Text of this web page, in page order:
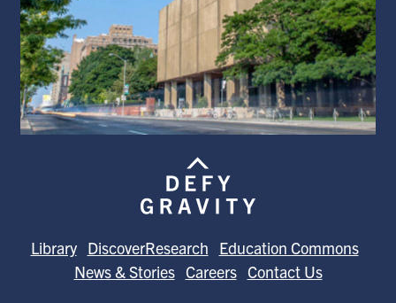
Library DiscoverResearch
Education Commons
News & Stories Careers Contact Us